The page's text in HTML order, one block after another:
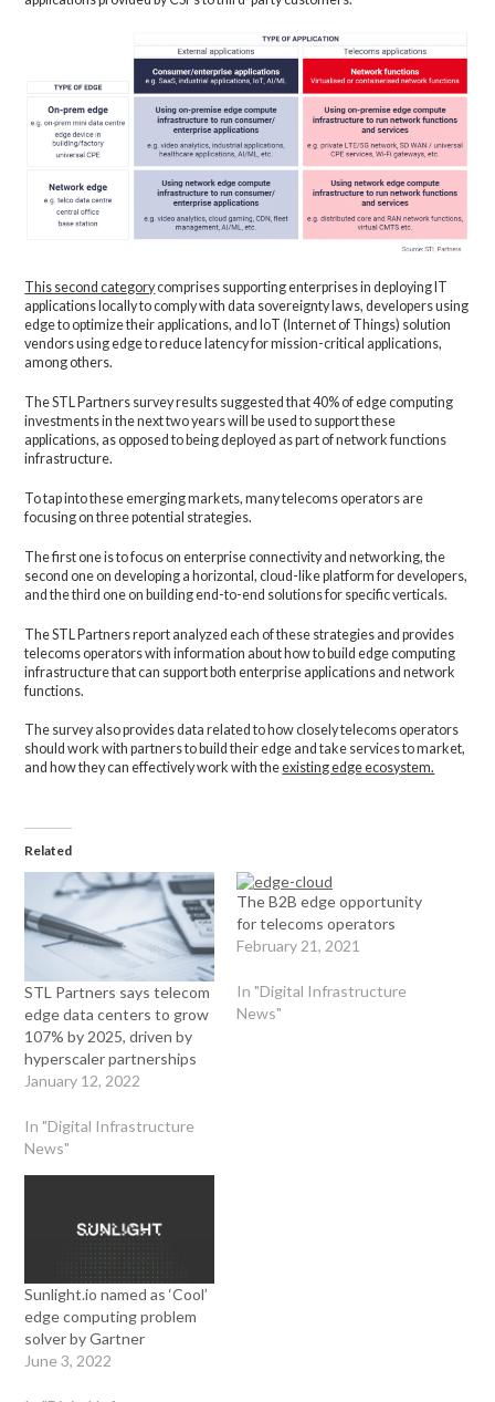
This second categorycomprises supporting enterprises in deploying IT
applications locally to comply with data sovereignty laws, developers using
edge to optimize their applications, and IoT (Internet of Things) solution
vendors using edge to reduce latency for mission-critical applications,
among others.
The STL Partners survey results suggested that 40% of edge computing
investments in the next two years will be used to support these
applications, as opposed to being deployed as part of network functions
infrastructure.
To tap into these emerging markets, many telecoms operators are
focusing on three potential strategies.
The first one is to focus on enterprise connectivity and networking, the
second one on developing a horizontal, cloud-like platform for developers,
and the third one on building end-to-end solutions for specific verticals.
The STL Partners report analyzed each of these strategies and provides
telecoms operators with information about how to build edge computing
infrastructure that can support both enterprise applications and network
functions.
The survey also provides data related to how closely telecoms operators
should work with partners to build their edge and take services to market,
and how they can effectively work with theexisting edge ecosystem.
Related
STL Partners says telecom
edge data centers to grow
107% by 2025, driven by
hyperscaler partnerships
January 12, 2022
In "Digital Infrastructure
News"
The B2B edge opportunity
for telecoms operators
February 21, 2021
In "Digital Infrastructure
News"
Sunlight.io named as ‘Cool’
edge computing problem
solver by Gartner
June 3, 2022